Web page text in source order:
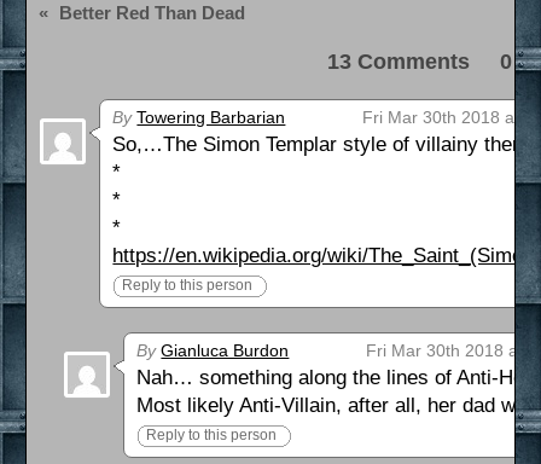
« Better Red Than Dead
13 Comments 0
By Towering Barbarian Fri Mar 30th 2018 at
So,…The Simon Templar style of villainy then?
*
*
*
https://en.wikipedia.org/wiki/
Reply to this person
By Gianluca Burdon Fri Mar 30th 2018 at
Nah… something along the lines of Anti-
Most likely Anti-Villain, after all, her dad
Reply to this person